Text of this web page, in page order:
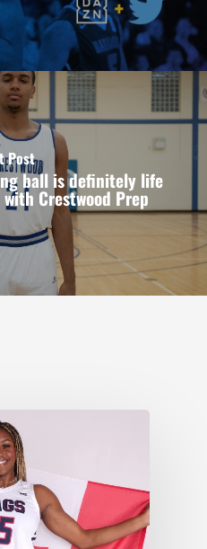
Post
ball is definitely life
Crestwood Prep